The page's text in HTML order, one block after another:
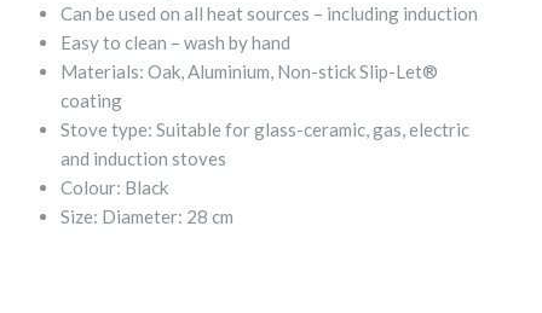
Can be used on all heat sources – including induction
Easy to clean – wash by hand
Materials: Oak, Aluminium, Non-stick Slip-Let®
coating
Stove type: Suitable for glass-ceramic, gas, electric
and induction stoves
Colour: Black
Size: Diameter: 28 cm